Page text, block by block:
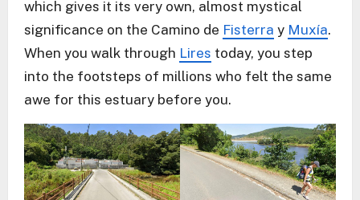
which gives it its very own, almost mystical
significance on the Camino de Fisterra y Muxía.
When you walk through Lires today, you step
into the footsteps of millions who felt the same
awe for this estuary before you.